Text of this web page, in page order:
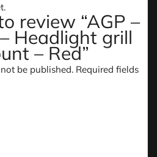
review “AGP –
Headlight grill
– Red”
be published. Required fields